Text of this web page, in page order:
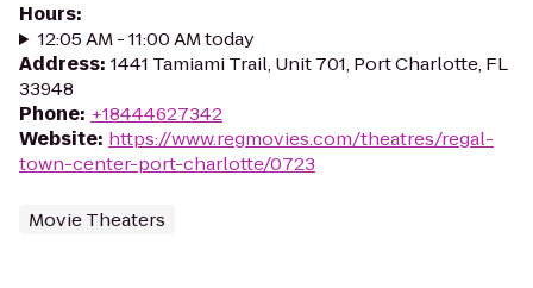
Hours:
12:05 AM - 11:00 AM today
Address: 1441 Tamiami Trail, Unit 701, Port Charlotte, FL
33948
Phone: +18444627342
Website: https://www.regmovies.com/theatres/regal-
town-center-port-charlotte/0723
Movie Theaters